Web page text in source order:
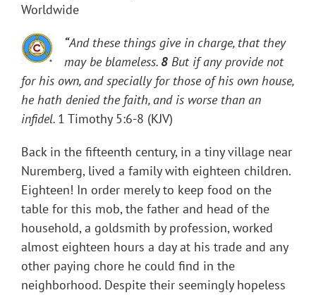
Worldwide
“And these things give in charge, that they
may be blameless. 8 But if any provide not
for his own, and specially for those of his own house,
he hath denied the faith, and is worse than an
infidel. 1 Timothy 5:6-8 (KJV)
Back in the fifteenth century, in a tiny village near
Nuremberg, lived a family with eighteen children.
Eighteen! In order merely to keep food on the
table for this mob, the father and head of the
household, a goldsmith by profession, worked
almost eighteen hours a day at his trade and any
other paying chore he could find in the
neighborhood. Despite their seemingly hopeless